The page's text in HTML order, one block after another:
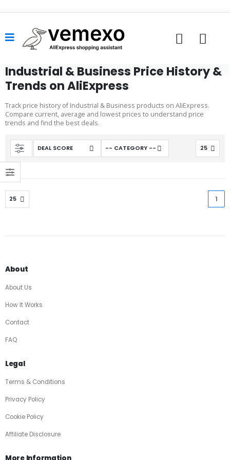
Industrial & Business Price History &
Trends on AliExpress
Track price history of Industrial & Business products on AliExpress.
Compare current, average and lowest prices to understand price
trends and find the best deals.
1
About
About Us
How It Works
Contact
FAQ
Legal
Terms & Conditions
Privacy Policy
Cookie Policy
Affiliate Disclosure
More Information